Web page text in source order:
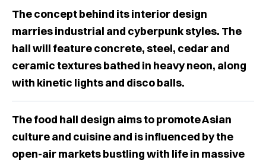
The concept behind its interior design
marries industrial and cyberpunk styles. The
hall will feature concrete, steel, cedar and
ceramic textures bathed in heavy neon, along
with kinetic lights and disco balls.
The food hall design aims to promote Asian
culture and cuisine and is influenced by the
open-air markets bustling with life in massive